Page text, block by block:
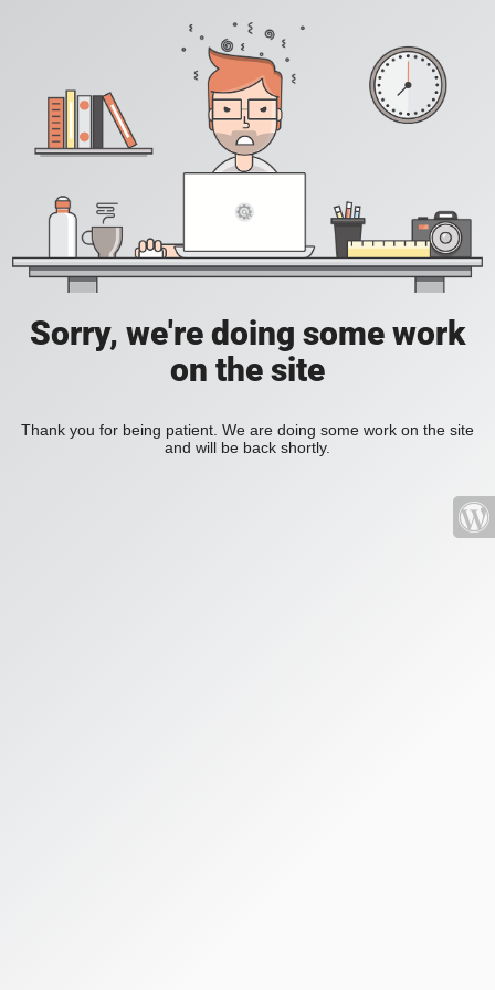
Sorry, we're doing some work
on the site
Thank you for being patient. We are doing some work on the site
and will be back shortly.